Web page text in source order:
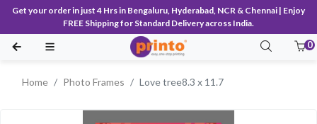
Get your order in just 4 Hrs in Bengaluru, Hyderabad, NCR & Chennai | Enjoy
FREE Shipping for Standard Delivery across India.
0
Home Photo Frames Love tree8.3 x 11.7